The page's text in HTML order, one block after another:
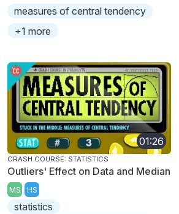
measures of central tendency
+1 more
01:26
CRASH COURSE: STATISTICS
Outliers' Effect on Data and Median
MS HS
statistics